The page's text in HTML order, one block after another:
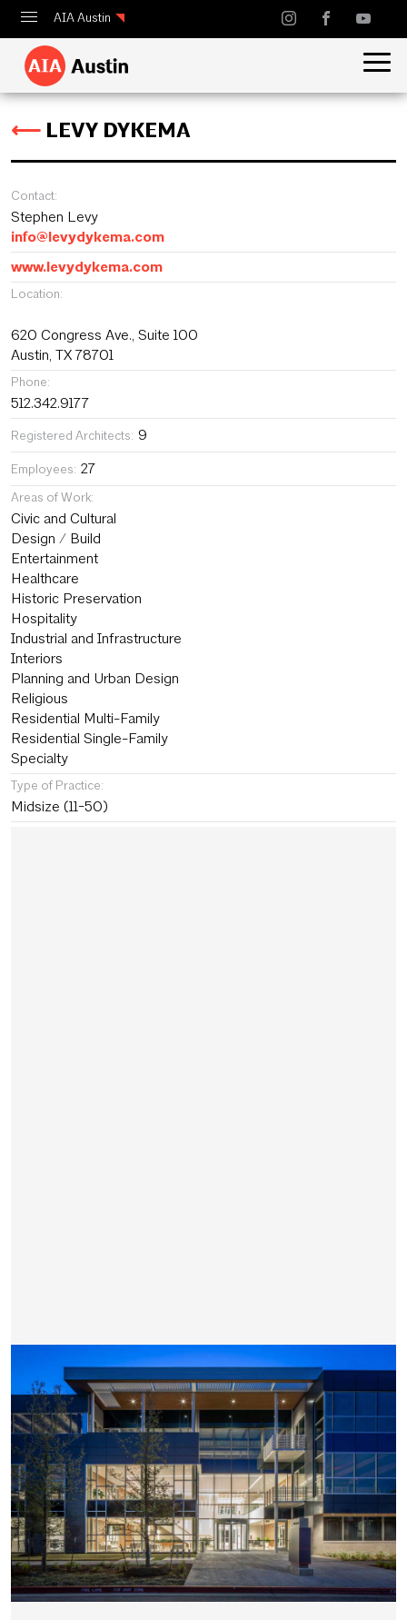
AIA Austin
Calendar
Design Austin
Guide to Austin Architecture
⟵ LEVY DYKEMA
Contact:
Stephen Levy
info@levydykema.com
www.levydykema.com
Location:
620 Congress Ave., Suite 100
Austin, TX 78701
Phone:
512.342.9177
Registered Architects: 9
Employees: 27
Areas of Work:
Civic and Cultural
Design / Build
Entertainment
Healthcare
Historic Preservation
Hospitality
Industrial and Infrastructure
Interiors
Planning and Urban Design
Religious
Residential Multi-Family
Residential Single-Family
Specialty
Type of Practice:
Midsize (11-50)